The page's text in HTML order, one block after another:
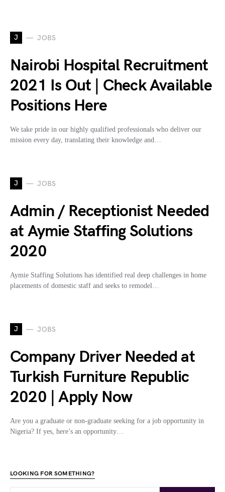
J JOBS
Nairobi Hospital Recruitment
2021 Is Out | Check Available
Positions Here
We take pride in our highly qualified professionals who deliver our
mission every day, translating their knowledge and…
J JOBS
Admin / Receptionist Needed
at Aymie Staffing Solutions
2020
Aymie Staffing Solutions has identified real deep challenges in home
placements of domestic staff and seeks to remodel…
J JOBS
Company Driver Needed at
Turkish Furniture Republic
2020 | Apply Now
Are you a graduate or non-graduate seeking for a job opportunity in
Nigeria? If yes, here’s an opportunity…
LOOKING FOR SOMETHING?